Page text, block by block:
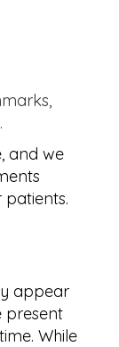
and we
appear
present
While